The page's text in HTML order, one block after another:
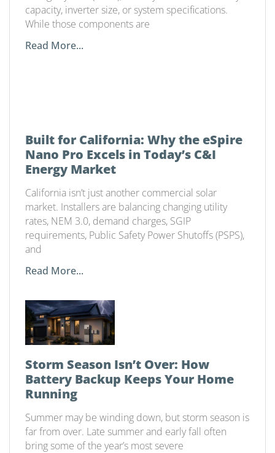
capacity, inverter size, or system specifications.
While those components are
Read More...
Built for California: Why the eSpire
Nano Pro Excels in Today’s C&I
Energy Market
California isn’t just another commercial solar
market. Installers are balancing changing utility
rates, NEM 3.0, demand charges, SGIP
requirements, Public Safety Power Shutoffs (PSPS),
and
Read More...
Storm Season Isn’t Over: How
Battery Backup Keeps Your Home
Running
Summer may be winding down, but storm season is
far from over. Late summer and early fall often
bring some of the year’s most severe